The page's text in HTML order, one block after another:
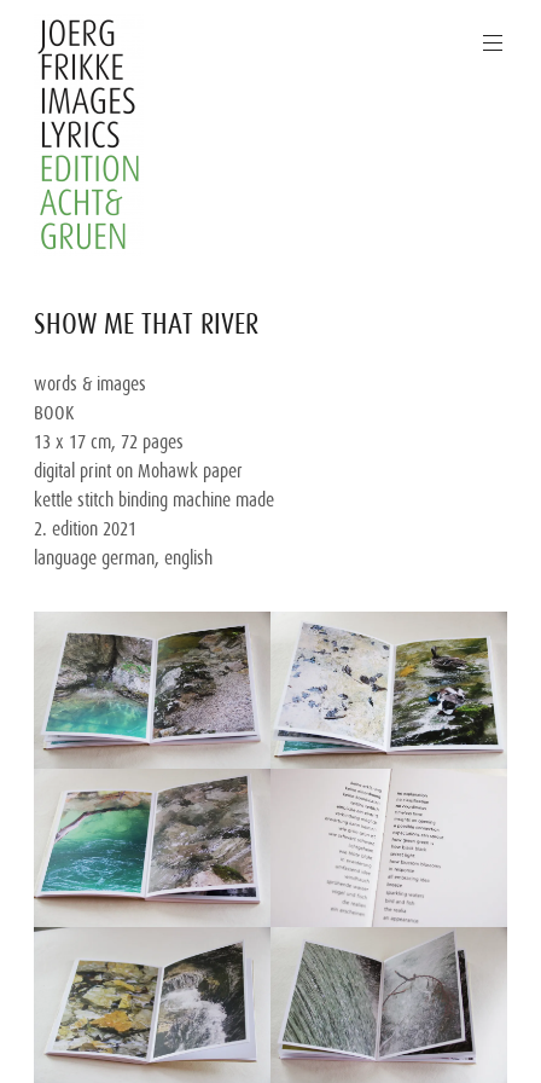
to
content
Joerg
Frikke
Images
Lyrics
SHOW ME THAT RIVER
words & images
BOOK
13 x 17 cm, 72 pages
digital print on Mohawk paper
kettle stitch binding machine made
2. edition 2021
language german, english